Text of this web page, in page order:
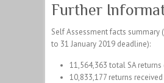
Further
Self Assessment facts summary
to 31 January 2019 deadline):
11,564,363 total SA returns
10,833,177 returns